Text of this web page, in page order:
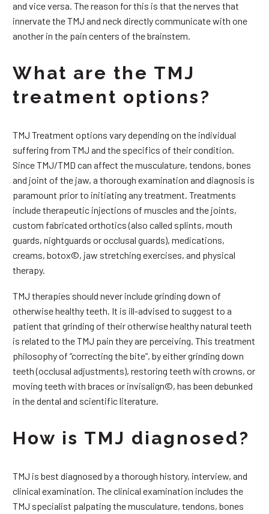
and vice versa. The reason for this is that the nerves that
innervate the TMJ and neck directly communicate with one
another in the pain centers of the brainstem.
What are the TMJ
treatment options?
TMJ Treatment options vary depending on the individual
suffering from TMJ and the specifics of their condition.
Since TMJ/TMD can affect the musculature, tendons, bones
and joint of the jaw, a thorough examination and diagnosis is
paramount prior to initiating any treatment. Treatments
include therapeutic injections of muscles and the joints,
custom fabricated orthotics (also called splints, mouth
guards, nightguards or occlusal guards), medications,
creams, botox©, jaw stretching exercises, and physical
therapy.
TMJ therapies should never include grinding down of
otherwise healthy teeth. It is ill-advised to suggest to a
patient that grinding of their otherwise healthy natural teeth
is related to the TMJ pain they are perceiving. This treatment
philosophy of “correcting the bite”, by either grinding down
teeth (occlusal adjustments), restoring teeth with crowns, or
moving teeth with braces or invisalign©, has been debunked
in the dental and scientific literature.
How is TMJ diagnosed?
TMJ is best diagnosed by a thorough history, interview, and
clinical examination. The clinical examination includes the
TMJ specialist palpating the musculature, tendons, bones